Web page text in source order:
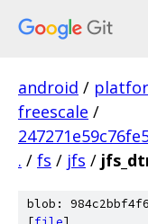
android /
freescale /
. / fs / jfs /
blob: